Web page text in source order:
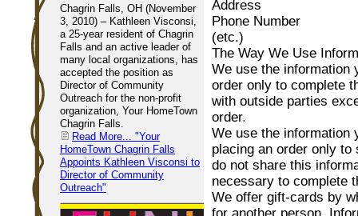
Chagrin Falls, OH (November
3, 2010) – Kathleen Visconsi,
a 25-year resident of Chagrin
Falls and an active leader of
many local organizations, has
accepted the position as
Director of Community
Outreach for the non-profit
organization, Your HomeTown
Chagrin Falls.
Read More...
"Your
HomeTown Chagrin Falls
Appoints Kathleen Visconsi to
Director of Community
Outreach"
Address
Phone Number
(etc.)
The Way We Use
We use the information
order only to complete
with outside parties
order.
We use the information
placing an order only
do not share this
necessary to complete
We offer gift-cards by